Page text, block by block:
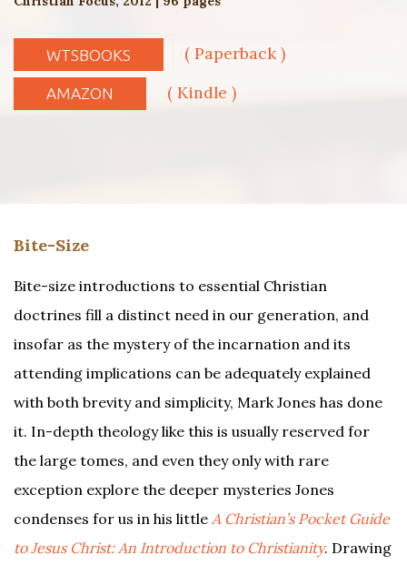
WTSBOOKS ( Paperback )
AMAZON ( Kindle )
Bite-Size
Bite-size introductions to essential Christian
doctrines fill a distinct need in our generation, and
insofar as the mystery of the incarnation and its
attending implications can be adequately explained
with both brevity and simplicity, Mark Jones has done
it. In-depth theology like this is usually reserved for
the large tomes, and even they only with rare
exception explore the deeper mysteries Jones
condenses for us in his little A Christian’s Pocket Guide
to Jesus Christ: An Introduction to Christianity. Drawing